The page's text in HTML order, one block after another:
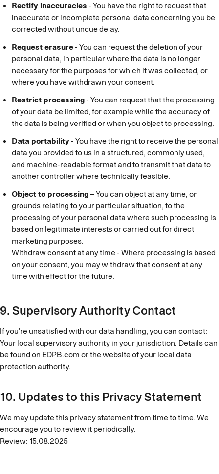
Rectify inaccuracies - You have the right to request that
inaccurate or incomplete personal data concerning you be
corrected without undue delay.
Request erasure- You can request the deletion of your
personal data, in particular where the data is no longer
necessary for the purposes for which it was collected, or
where you have withdrawn your consent.
Restrict processing- You can request that the processing
of your data be limited, for example while the accuracy of
the data is being verified or when you object to processing.
Data portability- You have the right to receive the personal
data you provided to us in a structured, commonly used,
and machine-readable format and to transmit that data to
another controller where technically feasible.
Object to processing– You can object at any time, on
grounds relating to your particular situation, to the
processing of your personal data where such processing is
based on legitimate interests or carried out for direct
marketing purposes.
Withdraw consent at any time - Where processing is based
on your consent, you may withdraw that consent at any
time with effect for the future.
9. Supervisory Authority Contact
If you're unsatisfied with our data handling, you can contact:
Your local supervisory authority in your jurisdiction. Details can
be found on EDPB.com or the website of your local data
protection authority.
10. Updates to this Privacy Statement
We may update this privacy statement from time to time. We
encourage you to review it periodically.
Review: 15.08.2025